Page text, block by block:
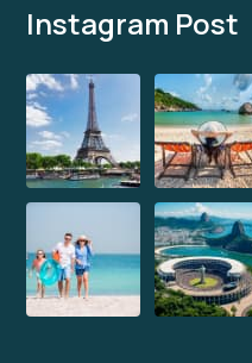
Instagram Post